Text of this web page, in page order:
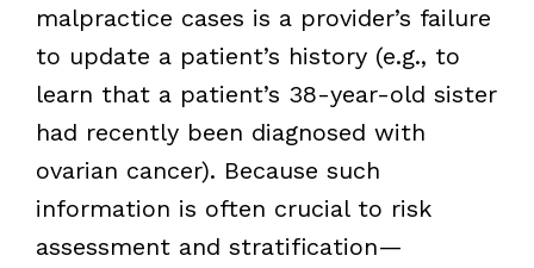
malpractice cases is a provider’s failure
to update a patient’s history (e.g., to
learn that a patient’s 38-year-old sister
had recently been diagnosed with
ovarian cancer). Because such
information is often crucial to risk
assessment and stratification—